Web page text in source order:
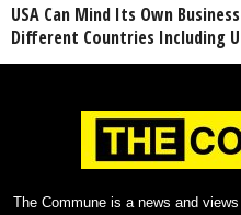
USA Can Mind Its Own
Different Countries Including
The Commune is a news and